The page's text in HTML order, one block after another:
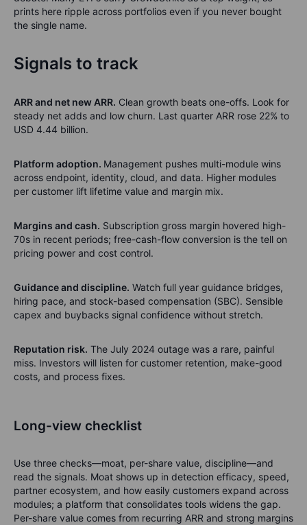
prints here ripple across portfolios even if you never bought
the single name.
Signals to track
ARR and net new ARR. Clean growth beats one-offs. Look for
steady net adds and low churn. Last quarter ARR rose 22% to
USD 4.44 billion.
Platform adoption. Management pushes multi-module wins
across endpoint, identity, cloud, and data. Higher modules
per customer lift lifetime value and margin mix.
Margins and cash. Subscription gross margin hovered high-
70s in recent periods; free-cash-flow conversion is the tell on
pricing power and cost control.
Guidance and discipline. Watch full year guidance bridges,
hiring pace, and stock-based compensation (SBC). Sensible
capex and buybacks signal confidence without stretch.
Reputation risk. The July 2024 outage was a rare, painful
miss. Investors will listen for customer retention, make-good
costs, and process fixes.
Long-view checklist
Use three checks—moat, per-share value, discipline—and
read the signals. Moat shows up in detection efficacy, speed,
partner ecosystem, and how easily customers expand across
modules; a platform that consolidates tools widens the gap.
Per-share value comes from recurring ARR and strong margins